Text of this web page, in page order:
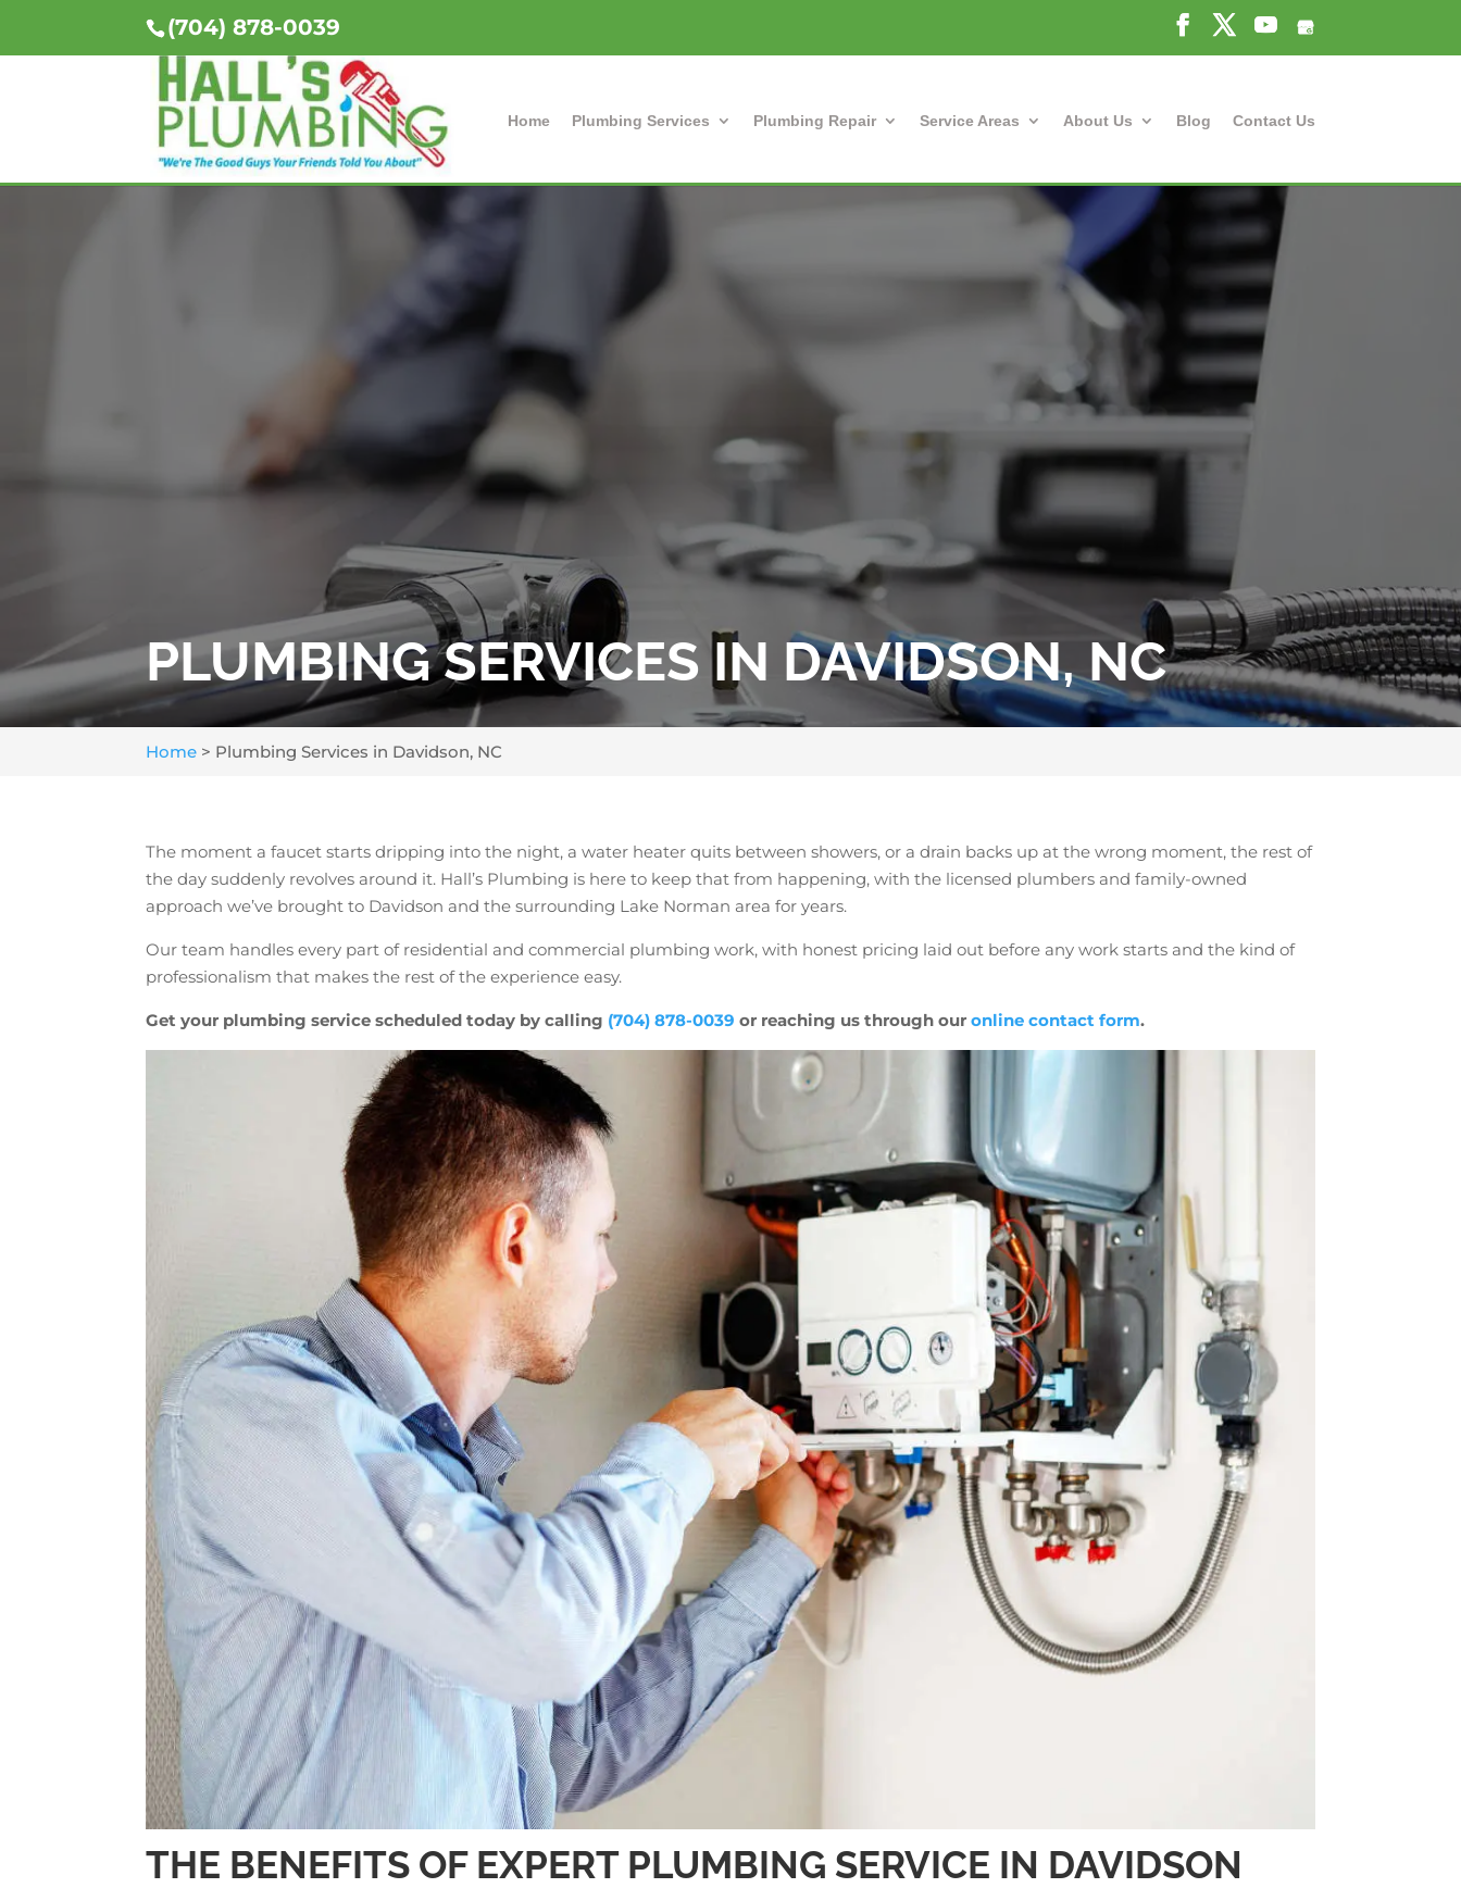
(704) 878-0039
Home Plumbing Services Plumbing Repair Service Areas About Us Blog Contact Us
PLUMBING SERVICES IN DAVIDSON, NC
Home > Plumbing Services in Davidson, NC
The moment a faucet starts dripping into the night, a water heater quits between showers, or a drain backs up at the wrong moment, the rest of
the day suddenly revolves around it. Hall’s Plumbing is here to keep that from happening, with the licensed plumbers and family-owned
approach we’ve brought to Davidson and the surrounding Lake Norman area for years.
Our team handles every part of residential and commercial plumbing work, with honest pricing laid out before any work starts and the kind of
professionalism that makes the rest of the experience easy.
Get your plumbing service scheduled today by calling (704) 878-0039 or reaching us through our online contact form.
THE BENEFITS OF EXPERT PLUMBING SERVICE IN DAVIDSON